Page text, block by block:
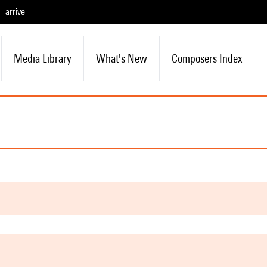
arrive
Media Library What's New Composers Index